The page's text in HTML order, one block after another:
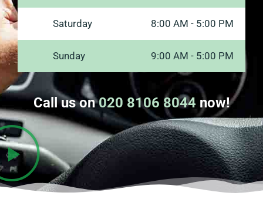
Saturday 8:00 AM - 5:00 PM
Sunday 9:00 AM - 5:00 PM
Call us on020 8106 8044now!